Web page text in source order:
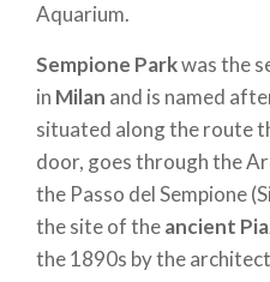
Aquarium.
Sempione Parkwas the
in Milan and is named
situated along the route
door, goes through the
the Passo del Sempione
the site of theancient
the 1890s by the